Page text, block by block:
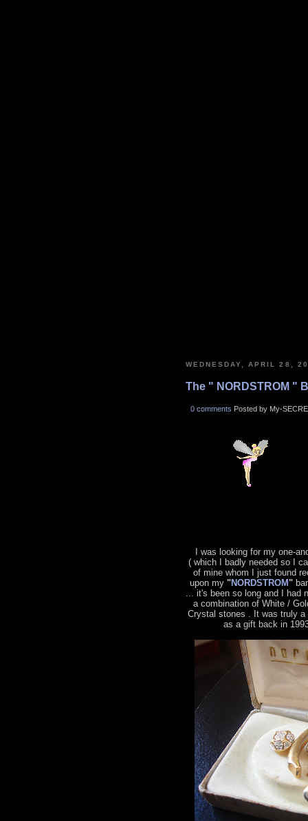
WEDNESDAY, APRIL 28,
The " NORDSTROM "
0 comments Posted by My-
I was looking for my one-
( which I badly needed so I
of mine whom I just found
upon my "NORDSTROM"
... it's been so long and I
a combination of White /
Crystal stones . It was truly
as a gift back in